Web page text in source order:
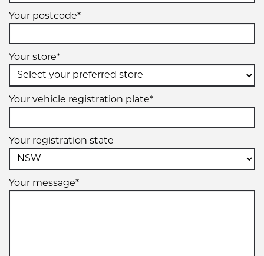
Your postcode*
Your store*
Your vehicle registration plate*
Your registration state
Your message*